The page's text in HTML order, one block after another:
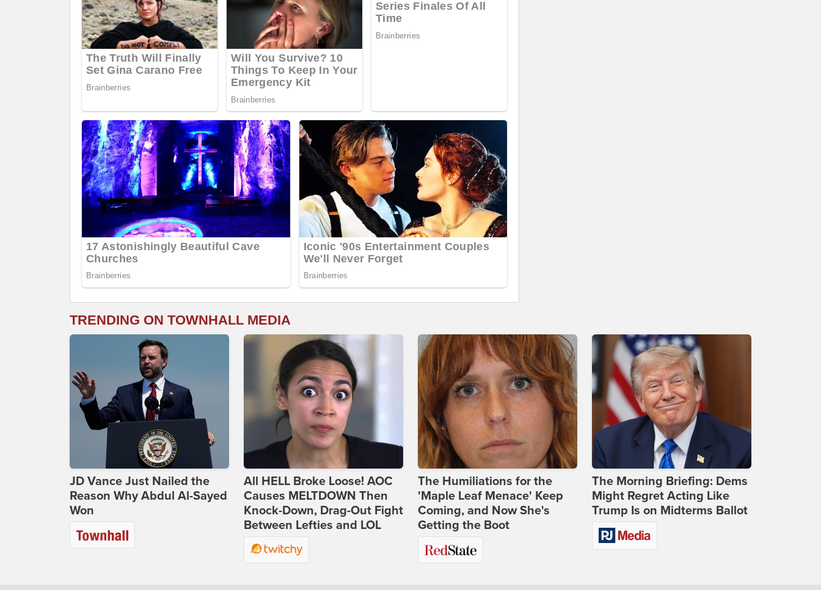
TRENDING ON TOWNHALL MEDIA
JD Vance Just Nailed the
Reason Why Abdul Al-Sayed
Won
All HELL Broke Loose! AOC
Causes MELTDOWN Then
Knock-Down, Drag-Out Fight
Between Lefties and LOL
The Humiliations for the
'Maple Leaf Menace' Keep
Coming, and Now She's
Getting the Boot
The Morning Briefing: Dems
Might Regret Acting Like
Trump Is on Midterms Ballot